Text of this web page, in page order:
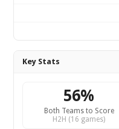
Key Stats
56%
Both Teams to Score
H2H (16 games)